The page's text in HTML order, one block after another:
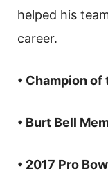
helped his
career.
• Champion of
• Burt Bell
• 2017 Pro